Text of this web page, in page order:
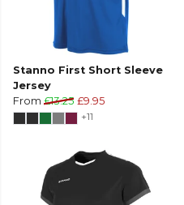
Stanno First Short Sleeve
Jersey
From £13.25 £9.95
+11